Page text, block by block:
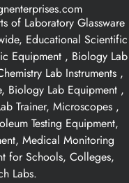
of Laboratory Glassware
Educational Scientific
Equipment , Biology Lab
Lab Instruments ,
Biology Lab Equipment ,
Trainer, Microscopes ,
Testing Equipment,
Medical Monitoring
for Schools, Colleges,
Labs.